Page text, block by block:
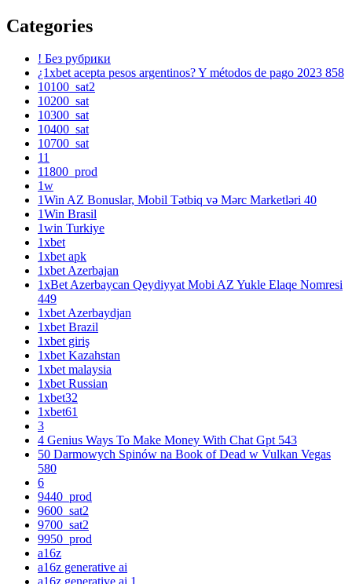
Categories
! Без рубрики
¿1xbet acepta pesos argentinos? Y métodos de pago 2023 858
10100_sat2
10200_sat
10300_sat
10400_sat
10700_sat
11
11800_prod
1w
1Win AZ Bonuslar, Mobil Tətbiq və Mərc Marketləri 40
1Win Brasil
1win Turkiye
1xbet
1xbet apk
1xbet Azerbajan
1xBet Azerbaycan Qeydiyyat Mobi AZ Yukle Elaqe Nomresi
449
1xbet Azerbaydjan
1xbet Brazil
1xbet giriş
1xbet Kazahstan
1xbet malaysia
1xbet Russian
1xbet32
1xbet61
3
4 Genius Ways To Make Money With Chat Gpt 543
50 Darmowych Spinów na Book of Dead w Vulkan Vegas
580
6
9440_prod
9600_sat2
9700_sat2
9950_prod
a16z
a16z generative ai